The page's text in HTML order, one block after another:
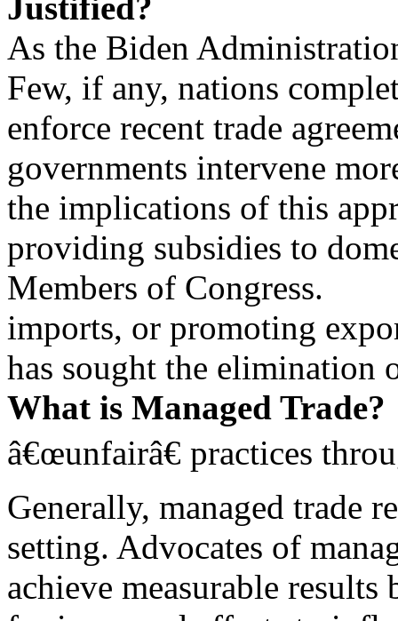
As the Biden
Few, if any, nations
enforce recent trade
governments intervene
the implications of this
providing subsidies to
Members of Congress.
imports, or promoting
has sought the elimination
What is Managed Trade?
â€œunfairâ€ practices
Generally, managed trade
setting. Advocates of
achieve measurable